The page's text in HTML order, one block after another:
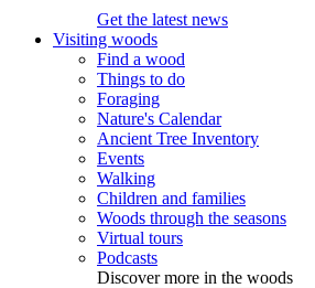
Get the latest news
Visiting woods
Find a wood
Things to do
Foraging
Nature's Calendar
Ancient Tree Inventory
Events
Walking
Children and families
Woods through the seasons
Virtual tours
Podcasts
Discover more in the woods